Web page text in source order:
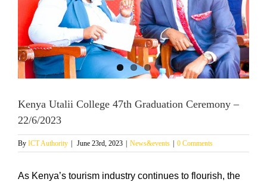
Kenya Utalii College 47th Graduation Ceremony –
22/6/2023
By ICT Authority June 23rd, 2023 News&events 0 Comments
As Kenya’s tourism industry continues to flourish, the